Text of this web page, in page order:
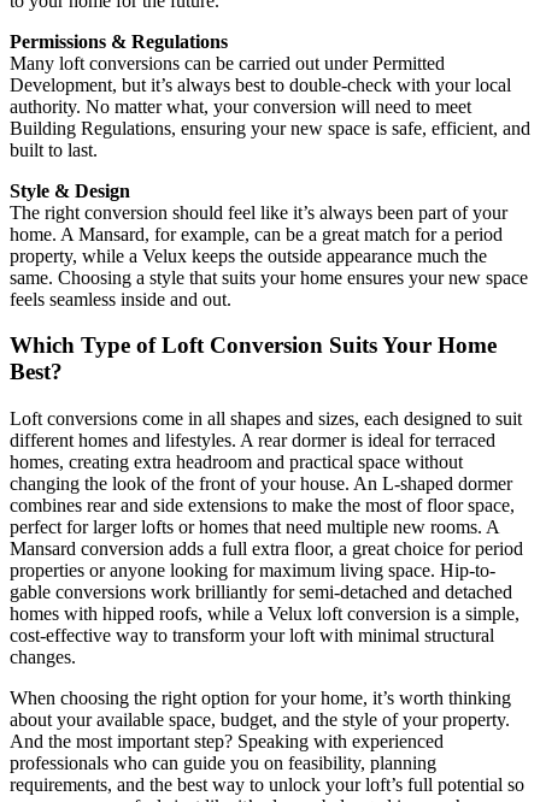
Permissions & Regulations
Many loft conversions can be carried out under Permitted
Development, but it’s always best to double-check with your local
authority. No matter what, your conversion will need to meet
Building Regulations, ensuring your new space is safe, efficient, and
built to last.
Style & Design
The right conversion should feel like it’s always been part of your
home. A Mansard, for example, can be a great match for a period
property, while a Velux keeps the outside appearance much the
same. Choosing a style that suits your home ensures your new space
feels seamless inside and out.
Which Type of Loft Conversion Suits Your Home
Best?
Loft conversions come in all shapes and sizes, each designed to suit
different homes and lifestyles. A rear dormer is ideal for terraced
homes, creating extra headroom and practical space without
changing the look of the front of your house. An L-shaped dormer
combines rear and side extensions to make the most of floor space,
perfect for larger lofts or homes that need multiple new rooms. A
Mansard conversion adds a full extra floor, a great choice for period
properties or anyone looking for maximum living space. Hip-to-
gable conversions work brilliantly for semi-detached and detached
homes with hipped roofs, while a Velux loft conversion is a simple,
cost-effective way to transform your loft with minimal structural
changes.
When choosing the right option for your home, it’s worth thinking
about your available space, budget, and the style of your property.
And the most important step? Speaking with experienced
professionals who can guide you on feasibility, planning
requirements, and the best way to unlock your loft’s full potential so